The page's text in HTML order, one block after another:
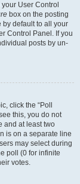
User Control
box on the posting
by default to all your
Control Panel. If you
posts by un-
click the “Poll
this, you do not
and at least two
is on a separate line
may select during
poll (0 for infinite
votes.